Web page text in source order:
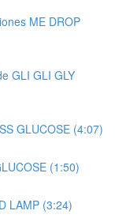
ME DROP
GLI GLI GLY
GLUCOSE (4:07)
(1:50)
LAMP (3:24)